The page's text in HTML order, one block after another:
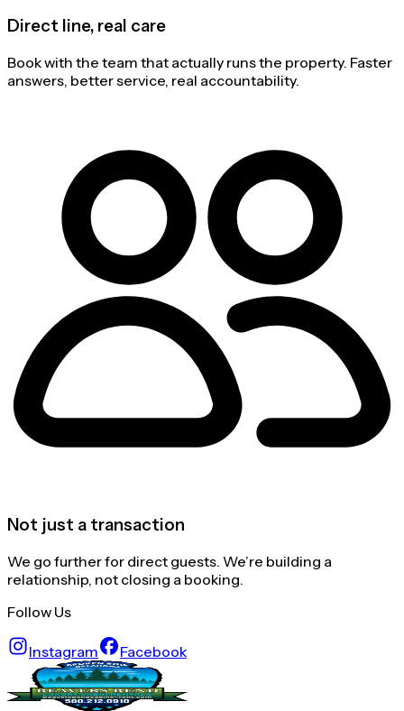
Direct line, real care
Book with the team that actually runs the property. Faster
answers, better service, real accountability.
Not just a transaction
We go further for direct guests. We’re building a
relationship, not closing a booking.
Follow Us
Instagram Facebook